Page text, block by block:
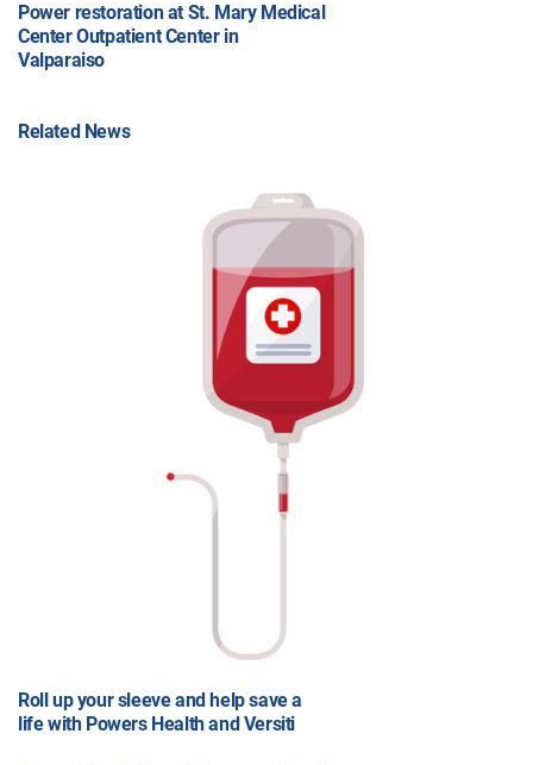
Power restoration at St. Mary Medical
Center Outpatient Center in
Valparaiso
Related News
Roll up your sleeve and help save a
life with Powers Health and Versiti